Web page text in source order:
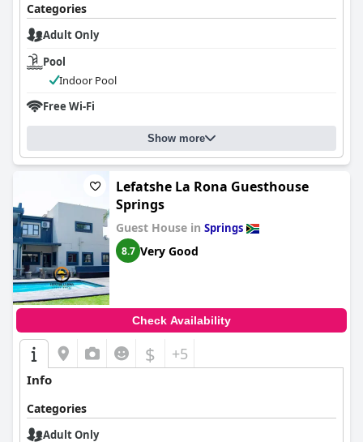
Categories
Adult Only
Pool
Indoor Pool
Free Wi-Fi
Show more
Lefatshe La Rona Guesthouse
Springs
Guest House in Springs
8.7 Very Good
Check Availability
$ +5
Info
Categories
Adult Only